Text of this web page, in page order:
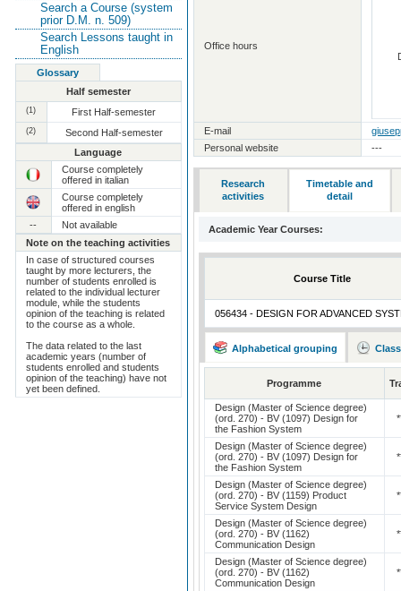
Search a Course (system
prior D.M. n. 509)
Search Lessons taught in
English
Glossary
Half semester
(1) First Half-semester
(2)
Second Half-semester
Language
Course completely
offered in italian
Course completely
offered in english
--
Not available
Note on the teaching activities
In case of structured courses
taught by more lecturers, the
number of students enrolled is
related to the individual lecturer
module, while the students
opinion of the teaching is related
to the course as a whole.
The data related to the last
academic years (number of
students enrolled and students
opinion of the teaching) have not
yet been defined.
Office hours
E-mail
Personal website
---
Research
activities
Timetable and
detail
Academic Year Courses:
Course Title
056434 - DESIGN FOR ADVANCED
Alphabetical grouping
Programme
Design (Master of Science degree)
(ord. 270) - BV (1097) Design for
the Fashion System
Design (Master of Science degree)
(ord. 270) - BV (1097) Design for
the Fashion System
Design (Master of Science degree)
(ord. 270) - BV (1159) Product
Service System Design
Design (Master of Science degree)
(ord. 270) - BV (1162)
Communication Design
Design (Master of Science degree)
(ord. 270) - BV (1162)
Communication Design